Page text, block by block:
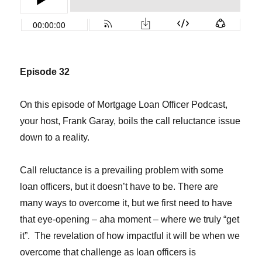
Episode 32
On this episode of Mortgage Loan Officer Podcast,
your host, Frank Garay, boils the call reluctance issue
down to a reality.
Call reluctance is a prevailing problem with some
loan officers, but it doesn’t have to be. There are
many ways to overcome it, but we first need to have
that eye-opening – aha moment – where we truly “get
it”. The revelation of how impactful it will be when we
overcome that challenge as loan officers is